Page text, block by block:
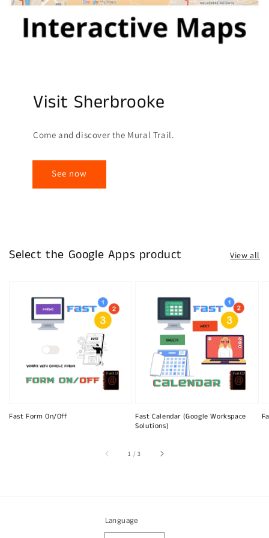
Visit Sherbrooke
Come and discover the Mural Trail.
See now
Select the Google Apps product View all
Fast Form On/Off
Fast Calendar (Google Workspace
Solutions)
1 /of
3
Language